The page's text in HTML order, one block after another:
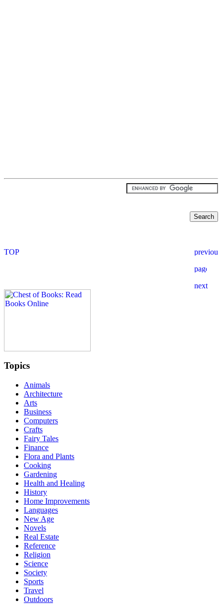
Topics
Animals
Architecture
Arts
Business
Computers
Crafts
Fairy Tales
Finance
Flora and Plants
Cooking
Gardening
Health and Healing
History
Home Improvements
Languages
New Age
Novels
Real Estate
Reference
Religion
Science
Society
Sports
Travel
Outdoors